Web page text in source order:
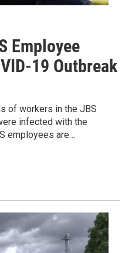
Employee
19 Outbreak
of workers in the JBS
infected with the
employees are…